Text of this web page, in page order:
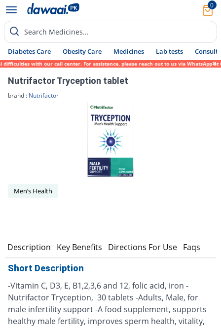
0
Search Medicines...
Diabetes Care Obesity Care Medicines Lab tests Consult
with our call center. For assistance, please reach out to us via WhatsApp at
Nutrifactor Tryception tablet
brand : Nutrifactor
Men’s Health
Description Key Benefits Directions For Use Faqs
Short Description
-Vitamin C, D3, E, B1,2,3,6 and 12, folic acid, iron -
Nutrifactor Tryception, 30 tablets -Adults, Male, for
male infertility support -A food supplement, supports
healthy male fertility, improves sperm health, vitality,